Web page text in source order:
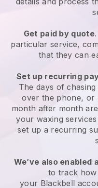
Get paid by quote
particular service,
that they can
Set up recurring
The days of
over the phone, or
month after month
your waxing
set up a recurring
We’ve also enabled
to track
your Blackbell